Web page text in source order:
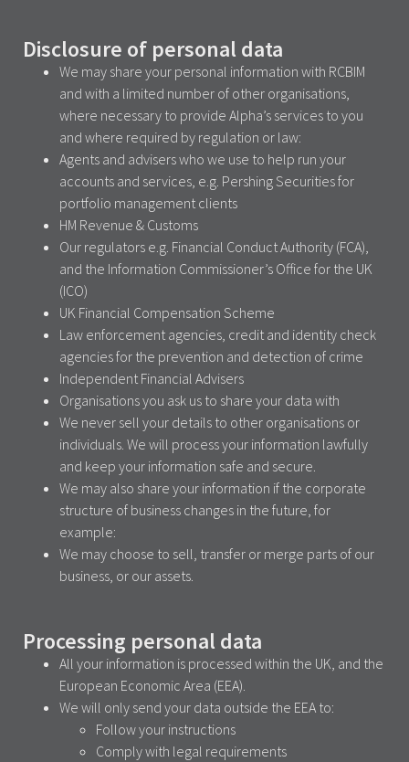
Disclosure of personal data
We may share your personal information with RCBIM
and with a limited number of other organisations,
where necessary to provide Alpha’s services to you
and where required by regulation or law:
Agents and advisers who we use to help run your
accounts and services, e.g. Pershing Securities for
portfolio management clients
HM Revenue & Customs
Our regulators e.g. Financial Conduct Authority (FCA),
and the Information Commissioner’s Office for the UK
(ICO)
UK Financial Compensation Scheme
Law enforcement agencies, credit and identity check
agencies for the prevention and detection of crime
Independent Financial Advisers
Organisations you ask us to share your data with
We never sell your details to other organisations or
individuals. We will process your information lawfully
and keep your information safe and secure.
We may also share your information if the corporate
structure of business changes in the future, for
example:
We may choose to sell, transfer or merge parts of our
business, or our assets.
Processing personal data
All your information is processed within the UK, and the
European Economic Area (EEA).
We will only send your data outside the EEA to:
Follow your instructions
Comply with legal requirements